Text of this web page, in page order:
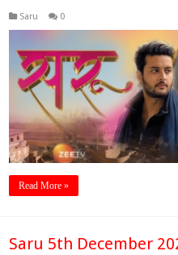
Saru 0
Read More »
Saru 5th December